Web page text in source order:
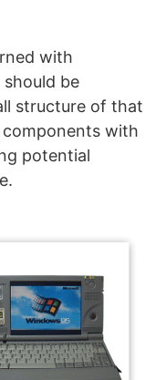
with
be
structure of that
with
potential